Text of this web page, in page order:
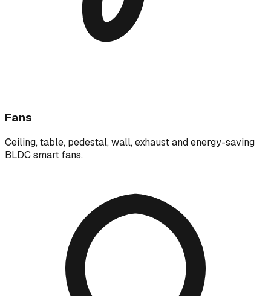
Fans
Ceiling, table, pedestal, wall, exhaust and energy-saving
BLDC smart fans.